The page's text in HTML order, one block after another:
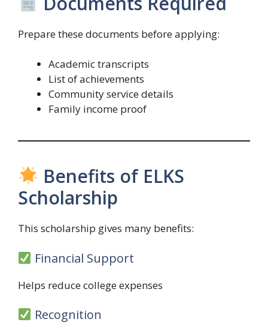
Prepare these documents before applying:
Academic transcripts
List of achievements
Community service details
Family income proof
Benefits of ELKS
Scholarship
This scholarship gives many benefits:
Financial Support
Helps reduce college expenses
Recognition